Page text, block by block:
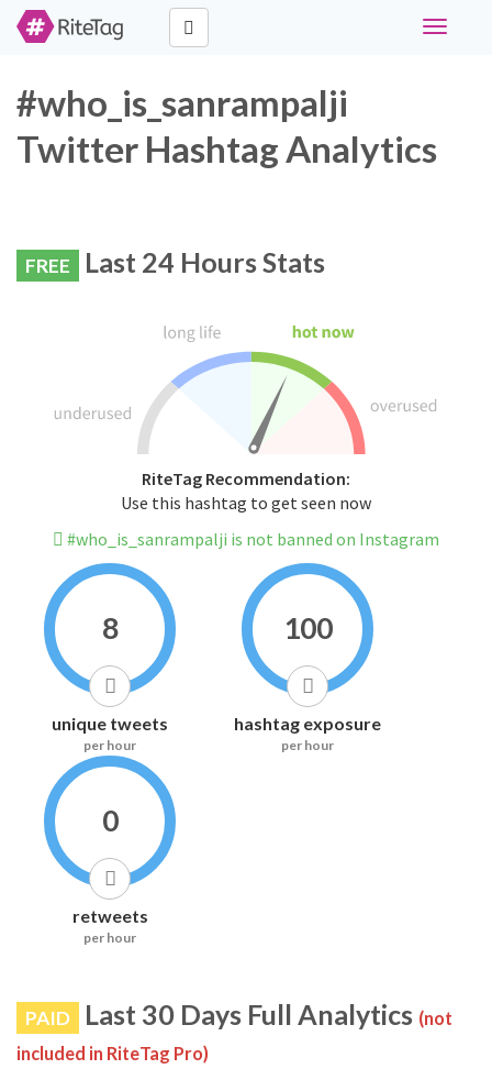
Toggle
#who_is_sanrampalji
Twitter Hashtag Analytics
FREE Last 24 Hours Stats
RiteTag Recommendation:
Use this hashtag to get seen now
#who_is_sanrampalji is not banned on Instagram
8
unique tweets
per hour
100
hashtag exposure
per hour
0
retweets
per hour
PAID Last 30 Days Full Analytics (not
included in RiteTag Pro)